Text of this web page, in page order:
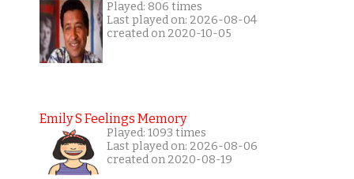
Played: 806 times
Last played on: 2026-08-04
created on 2020-10-05
Emily S Feelings Memory
Played: 1093 times
Last played on: 2026-08-06
created on 2020-08-19